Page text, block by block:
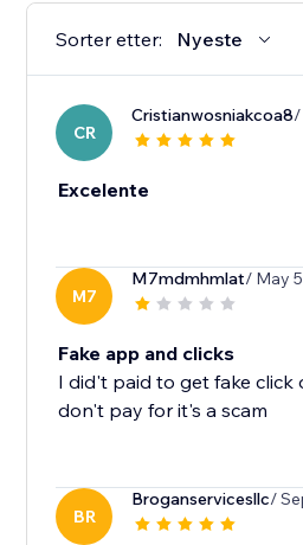
Sorter etter: Nyeste
CR
Cristianwosniakcoa8/
Excelente
M7
M7mdmhmlat/ May
Fake app and clicks
I did't paid to get fake click
don't pay for it's a scam
BR
Broganservicesllc/